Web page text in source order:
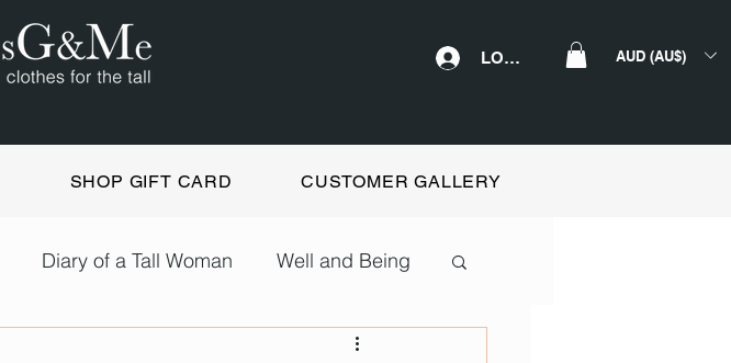
LOGIN AUD (AU$)
SHOP GIFT CARD CUSTOMER GALLERY
Diary of a Tall Woman Well and Being